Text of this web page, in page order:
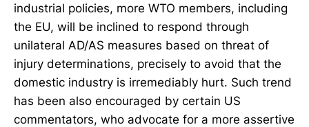
industrial policies, more WTO members, including
the EU, will be inclined to respond through
unilateral AD/AS measures based on threat of
injury determinations, precisely to avoid that the
domestic industry is irremediably hurt. Such trend
has been also encouraged by certain US
commentators, who advocate for a more assertive